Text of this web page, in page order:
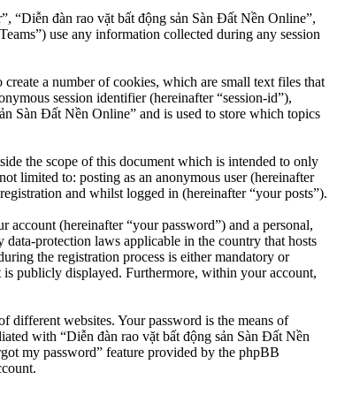
“Diễn đàn rao vặt bất động sản Sàn Đất Nền Online”,
use any information collected during any session
a number of cookies, which are small text files that
session identifier (hereinafter “session-id”),
Sàn Đất Nền Online” and is used to store which topics
the scope of this document which is intended to only
limited to: posting as an anonymous user (hereinafter
and whilst logged in (hereinafter “your posts”).
(hereinafter “your password”) and a personal,
protection laws applicable in the country that hosts
the registration process is either mandatory or
publicly displayed. Furthermore, within your account,
different websites. Your password is the means of
with “Diễn đàn rao vặt bất động sản Sàn Đất Nền
my password” feature provided by the phpBB